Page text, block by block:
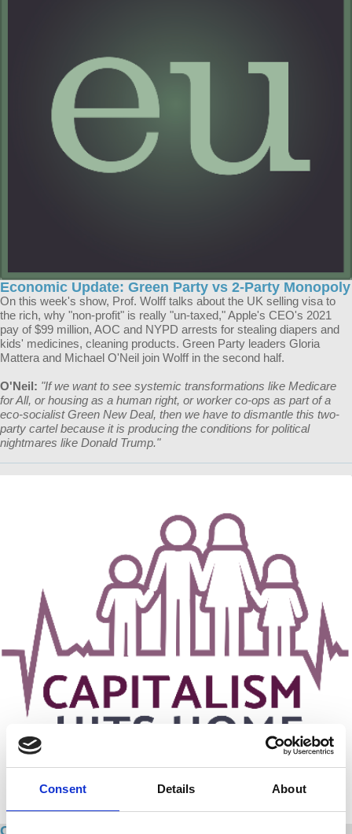
Consent Details About
Economic Update: Green Party vs 2-Party Monopoly
On this week's show, Prof. Wolff talks about the UK selling visa to
the rich, why "non-profit" is really "un-taxed," Apple's CEO's 2021
pay of $99 million, AOC and NYPD arrests for stealing diapers and
kids' medicines, cleaning products. Green Party leaders Gloria
Mattera and Michael O'Neil join Wolff in the second half.
O'Neil: "​​If we want to see systemic transformations like Medicare
for All, or housing as a human right, or worker co-ops as part of a
eco-socialist Green New Deal, then we have to dismantle this two-
party cartel because it is producing the conditions for political
nightmares like Donald Trump."